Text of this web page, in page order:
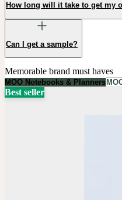
How long will it take to get my
Can I get a sample?
Memorable brand must haves
MOO Notebooks & Planners
Best seller